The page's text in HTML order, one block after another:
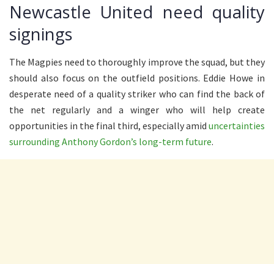
Newcastle United need quality
signings
The Magpies need to thoroughly improve the squad, but they
should also focus on the outfield positions. Eddie Howe in
desperate need of a quality striker who can find the back of
the net regularly and a winger who will help create
opportunities in the final third, especially amid uncertainties
surrounding Anthony Gordon’s long-term future.